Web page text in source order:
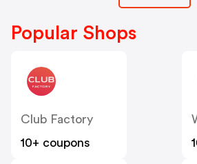
Popular Shops
Club Factory
10+ coupons